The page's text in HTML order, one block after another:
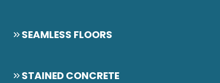
SEAMLESS FLOORS
STAINED CONCRETE